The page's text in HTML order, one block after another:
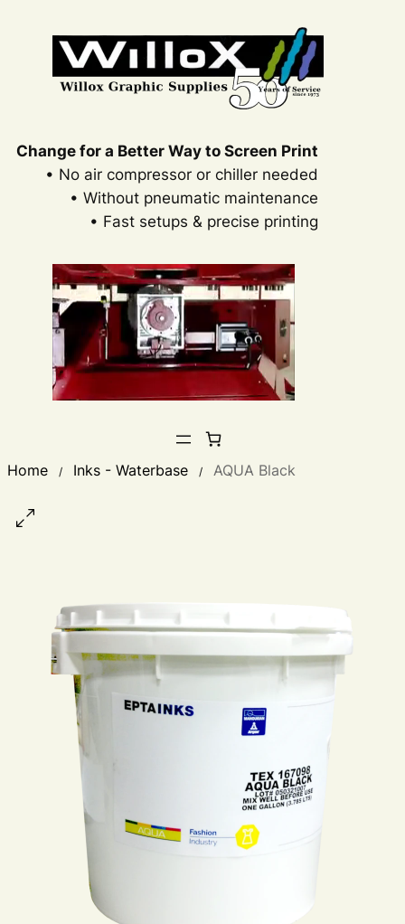
Change for a Better Way to Screen Print
• No air compressor or chiller needed
• Without pneumatic maintenance
• Fast setups & precise printing
Home / Inks - Waterbase / AQUA Black